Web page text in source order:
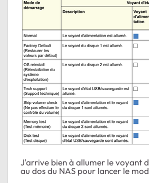
J'arrive bien à allumer le voyant
au dos du NAS pour lancer le